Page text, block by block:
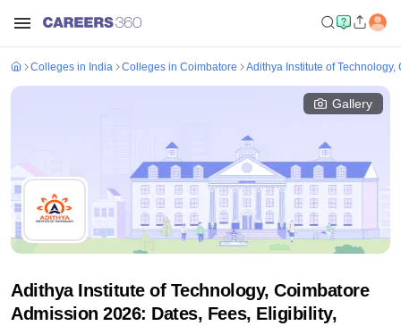
Colleges in India Colleges in Coimbatore Adithya Institute of Technology,
Gallery
Adithya Institute of Technology, Coimbatore
Admission 2026: Dates, Fees, Eligibility,